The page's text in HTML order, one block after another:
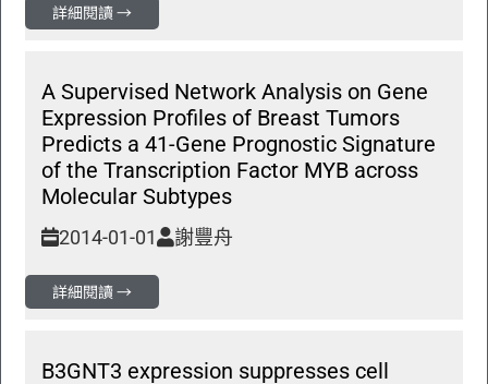
詳細閱讀 →
A Supervised Network Analysis on Gene
Expression Profiles of Breast Tumors
Predicts a 41-Gene Prognostic Signature
of the Transcription Factor MYB across
Molecular Subtypes
2014-01-01 謝豐舟
詳細閱讀 →
B3GNT3 expression suppresses cell